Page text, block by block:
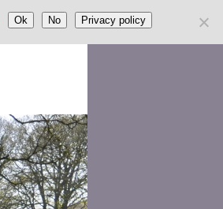
Ok No Privacy policy